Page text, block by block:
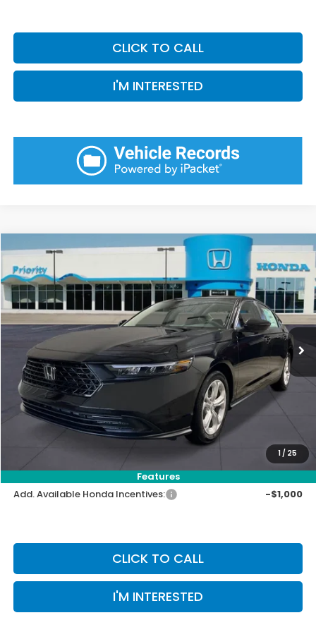
CLICK TO CALL
I'M INTERESTED
1 / 25
Features
Honda Accord
VIN:1HGCY1F28TA056756Stock:TA056756Model:CY1F2TEW
In Stock Ext. Int.
LEASE
MSRP:
$29,590
Priority Discount:
-$909
Selling Price: $28,681
Doc Fee:
+$899
Private Tag Agency Fee:
+$199
$29,845
Add. Available Honda Incentives: -$1,000
CLICK TO CALL
I'M INTERESTED
Compare Vehicle